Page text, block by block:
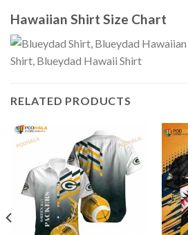
Hawaiian Shirt Size Chart
RELATED PRODUCTS